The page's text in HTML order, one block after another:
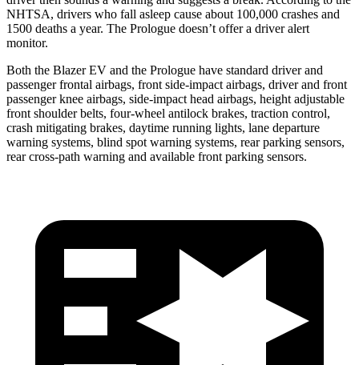
NHTSA, drivers who fall asleep cause about 100,000 crashes and
1500 deaths a year. The Prologue doesn’t offer a driver alert
monitor.
Both the Blazer EV and the Prologue have standard driver and
passenger frontal airbags, front side-impact airbags, driver and front
passenger knee airbags, side-impact head airbags, height adjustable
front shoulder belts, four-wheel antilock brakes, traction control,
crash mitigating brakes, daytime running lights, lane departure
warning systems, blind spot warning systems, rear parking sensors,
rear cross-path warning and available front parking sensors.